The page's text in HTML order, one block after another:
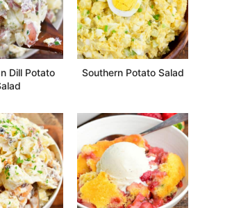
Dill Potato
Southern Potato Salad